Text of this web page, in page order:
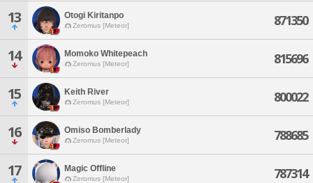
13 Otogi Kiritanpo
Zeromus [Meteor] 871350
14 Momoko Whitepeach
Zeromus [Meteor] 815696
15 Keith River
Zeromus [Meteor] 800022
16 Omiso Bomberlady
Zeromus [Meteor] 788685
17 Magic Offline
Zeromus [Meteor] 787314